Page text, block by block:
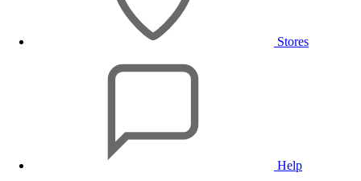
Stores
Help